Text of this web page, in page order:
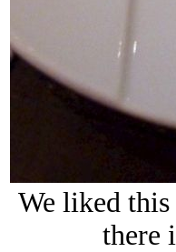
We liked this
there